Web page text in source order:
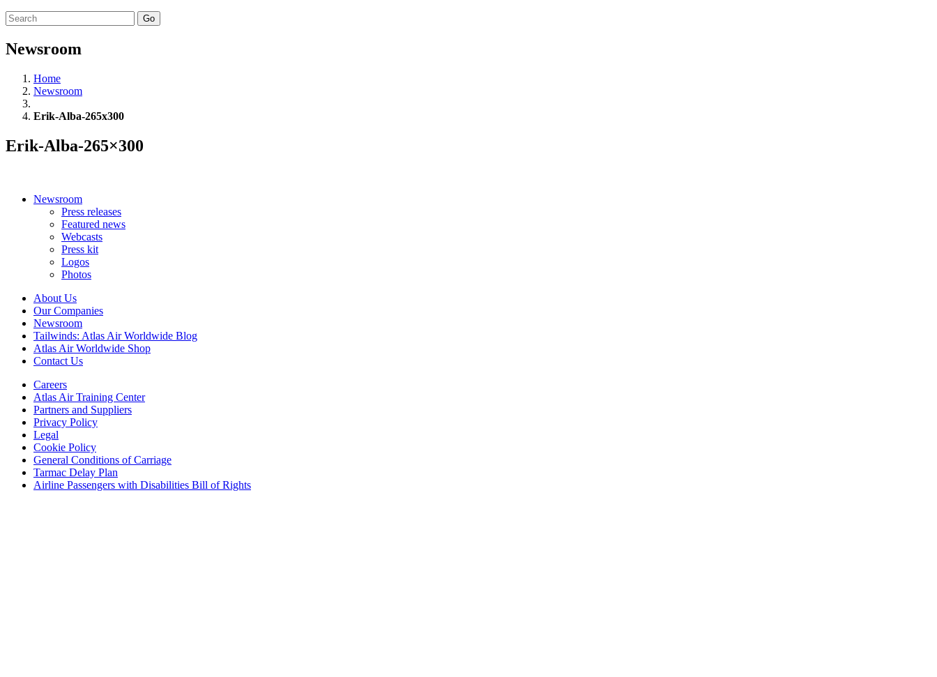
Go
Newsroom
Home
Newsroom
Erik-Alba-265x300
Erik-Alba-265×300
Newsroom
Press releases
Featured news
Webcasts
Press kit
Logos
Photos
About Us
Our Companies
Newsroom
Tailwinds: Atlas Air Worldwide Blog
Atlas Air Worldwide Shop
Contact Us
Careers
Atlas Air Training Center
Partners and Suppliers
Privacy Policy
Legal
Cookie Policy
General Conditions of Carriage
Tarmac Delay Plan
Airline Passengers with Disabilities Bill of Rights